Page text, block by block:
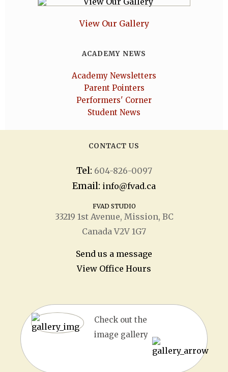
View Our Gallery
ACADEMY NEWS
Academy Newsletters
Parent Pointers
Performers' Corner
Student News
CONTACT US
Tel: 604-826-0097
Email: info@fvad.ca
FVAD STUDIO
33219 1stAvenue, Mission, BC
Canada V2V 1G7
Send us a message
View Office Hours
Check out the
image gallery